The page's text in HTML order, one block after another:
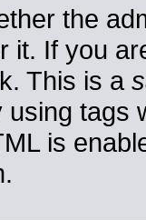
the
it. If you
This is a
tags
is